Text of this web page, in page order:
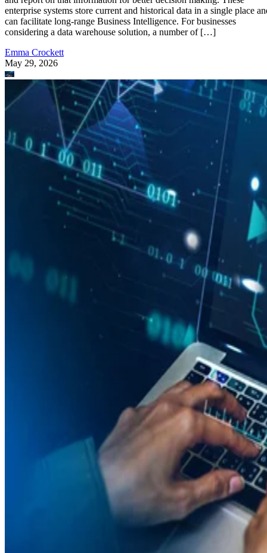
enterprise systems store current and historical data in a single place
can facilitate long-range Business Intelligence. For businesses
considering a data warehouse solution, a number of […]
Emma Crockett
May 29, 2026